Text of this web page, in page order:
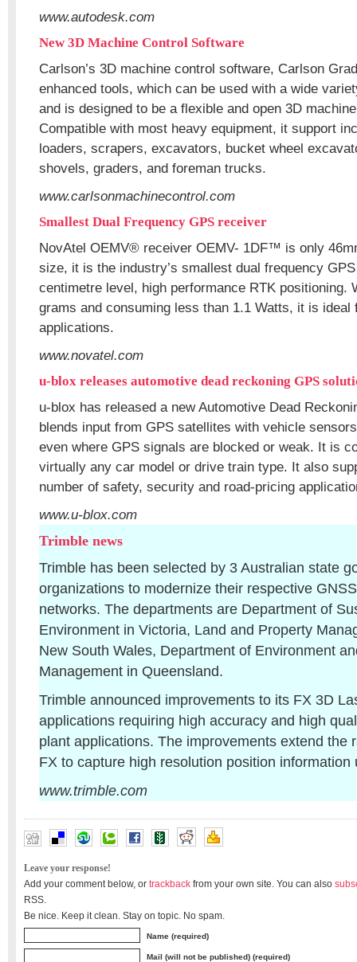
www.autodesk.com
New 3D Machine Control Software
Carlson’s 3D machine control software, Carlson
enhanced tools, which can be used with a wide
and is designed to be a flexible and open 3D
Compatible with most heavy equipment, it support
loaders, scrapers, excavators, bucket wheel
shovels, graders, and foreman trucks.
www.carlsonmachinecontrol.com
Smallest Dual Frequency GPS receiver
NovAtel OEMV® receiver OEMV- 1DF™ is only
size, it is the industry’s smallest dual frequency
centimetre level, high performance RTK positioning.
grams and consuming less than 1.1 Watts, it is ideal
applications.
www.novatel.com
u-blox releases automotive dead reckoning GPS
u-blox has released a new Automotive Dead
blends input from GPS satellites with vehicle
even where GPS signals are blocked or weak. It is
virtually any car model or drive train type. It also
number of safety, security and road-pricing
www.u-blox.com
Trimble news
Trimble has been selected by 3 Australian state
organizations to modernize their respective
networks. The departments are Department of
Environment in Victoria, Land and Property
New South Wales, Department of Environment
Management in Queensland.
Trimble announced improvements to its FX 3D
applications requiring high accuracy and high
plant applications. The improvements extend the
FX to capture high resolution position information
www.trimble.com
Leave your response!
Add your comment below, or trackback from your own site. You can also
RSS.
Be nice. Keep it clean. Stay on topic. No spam.
Name (required)
Mail (will not be published) (required)